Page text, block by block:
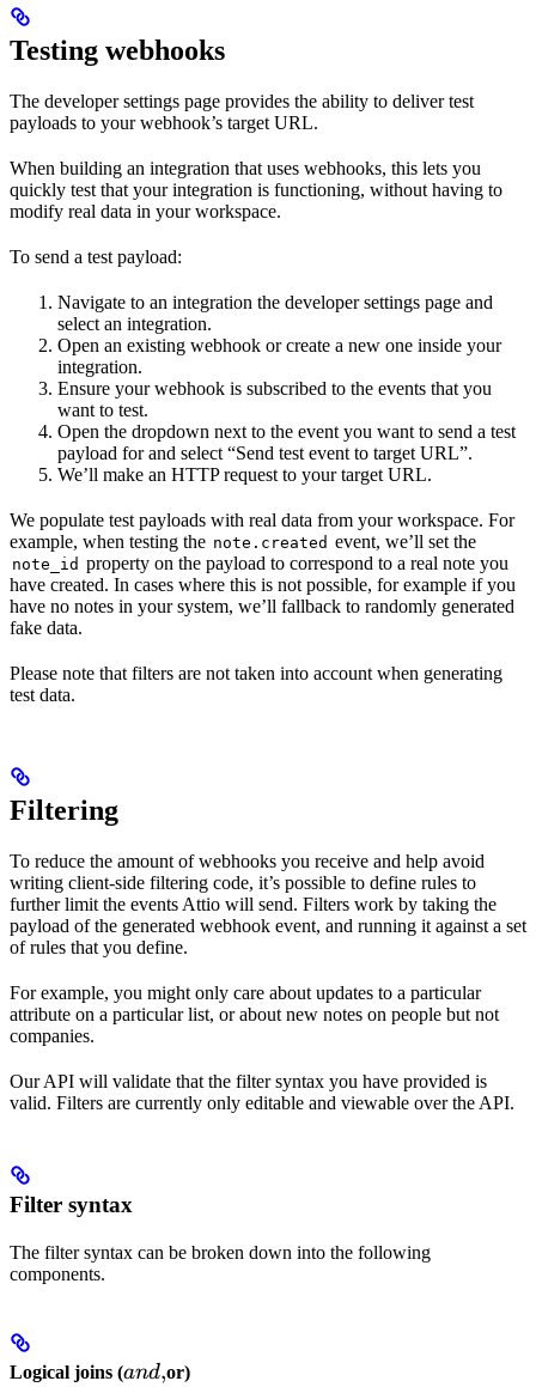
Testing webhooks
The developer settings page provides the ability to deliver test
payloads to your webhook’s target URL.
When building an integration that uses webhooks, this lets you
quickly test that your integration is functioning, without having to
modify real data in your workspace.
To send a test payload:
Navigate to an integration the developer settings page and
select an integration.
Open an existing webhook or create a new one inside your
integration.
Ensure your webhook is subscribed to the events that you
want to test.
Open the dropdown next to the event you want to send a test
payload for and select “Send test event to target URL”.
We’ll make an HTTP request to your target URL.
We populate test payloads with real data from your workspace. For
example, when testing the note.created event, we’ll set the
note_id property on the payload to correspond to a real note you
have created. In cases where this is not possible, for example if you
have no notes in your system, we’ll fallback to randomly generated
fake data.
Please note that filters are not taken into account when generating
test data.
Filtering
To reduce the amount of webhooks you receive and help avoid
writing client-side filtering code, it’s possible to define rules to
further limit the events Attio will send. Filters work by taking the
payload of the generated webhook event, and running it against a set
of rules that you define.
For example, you might only care about updates to a particular
attribute on a particular list, or about new notes on people but not
companies.
Our API will validate that the filter syntax you have provided is
valid. Filters are currently only editable and viewable over the API.
Filter syntax
The filter syntax can be broken down into the following
components.
Logical joins (and,
and,or)